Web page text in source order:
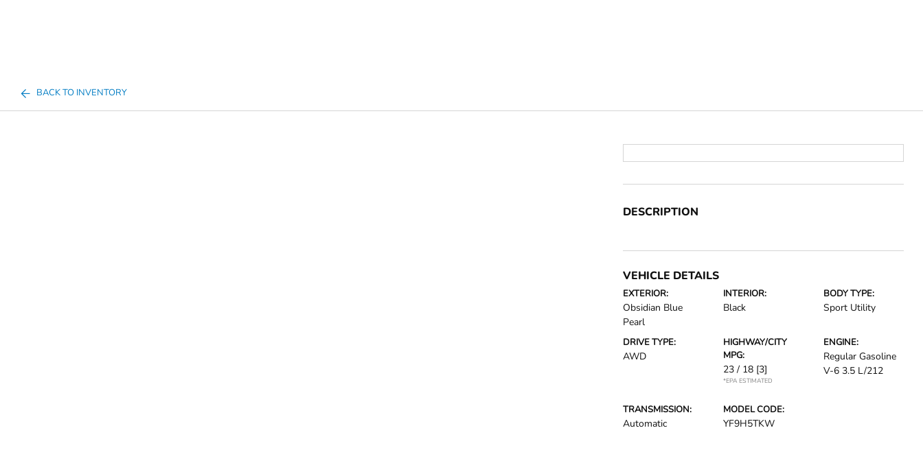
BACK TO INVENTORY
DESCRIPTION
VEHICLE DETAILS
EXTERIOR:
Obsidian Blue
Pearl
INTERIOR:
Black
BODY TYPE:
Sport Utility
DRIVE TYPE:
AWD
HIGHWAY/CITY
MPG:
23 / 18 [3]
*EPA ESTIMATED
ENGINE:
Regular Gasoline
V-6 3.5 L/212
TRANSMISSION:
Automatic
MODEL CODE:
YF9H5TKW